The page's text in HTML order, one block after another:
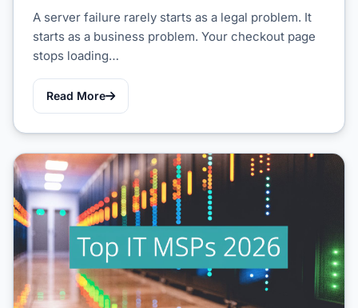
A server failure rarely starts as a legal problem. It
starts as a business problem. Your checkout page
stops loading…
Read More